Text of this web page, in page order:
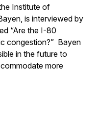
Institute of
is interviewed by
“Are the I-80
congestion?” Bayen
in the future to
more